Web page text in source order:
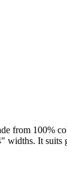
100%
It suits